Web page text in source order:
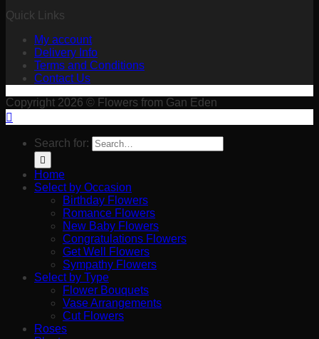
Quick Links
My account
Delivery Info
Terms and Conditions
Contact Us
Copyright 2026 © Flowers from Gan Eden
Search for:
Home
Select by Occasion
Birthday Flowers
Romance Flowers
New Baby Flowers
Congratulations Flowers
Get Well Flowers
Sympathy Flowers
Select by Type
Flower Bouquets
Vase Arrangements
Cut Flowers
Roses